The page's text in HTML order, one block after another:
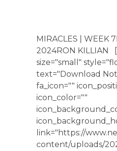
MIRACLES | WEEK
2024RON KILLIAN
size="small"
text="Download
fa_icon=""
icon_color=""
link="https://
content/uploads/